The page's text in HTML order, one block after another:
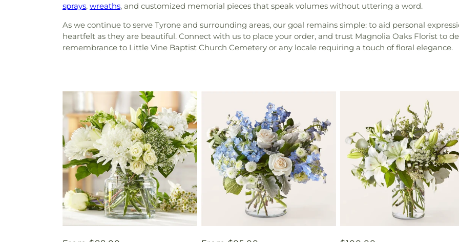
sprays, wreaths, and customized memorial pieces that speak volumes without uttering a word.
As we continue to serve Tyrone and surrounding areas, our goal remains simple: to aid personal
heartfelt as they are beautiful. Connect with us to place your order, and trust Magnolia Oaks Florist to
remembrance to Little Vine Baptist Church Cemetery or any locale requiring a touch of floral elegance.